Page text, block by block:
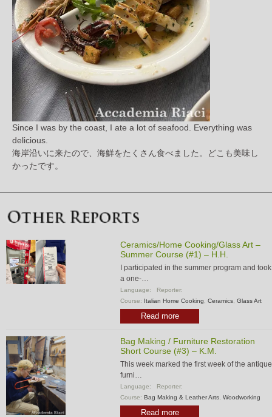
Since I was by the coast, I ate a lot of seafood. Everything was
delicious.
海岸沿いに来たので、海鮮をたくさん食べました。どこも美味し
かったです。
Ceramics/Home Cooking/Glass Art –
Summer Course (#1) – H.H.
I participated in the summer program and took
a one-…
Language:
Reporter:
Course: Italian Home Cooking Ceramics Glass Art
Read more
Bag Making / Furniture Restoration
Short Course (#3) – K.M.
This week marked the first week of the antique
furni…
Language:
Reporter:
Course: Bag Making & Leather Arts Woodworking
Read more